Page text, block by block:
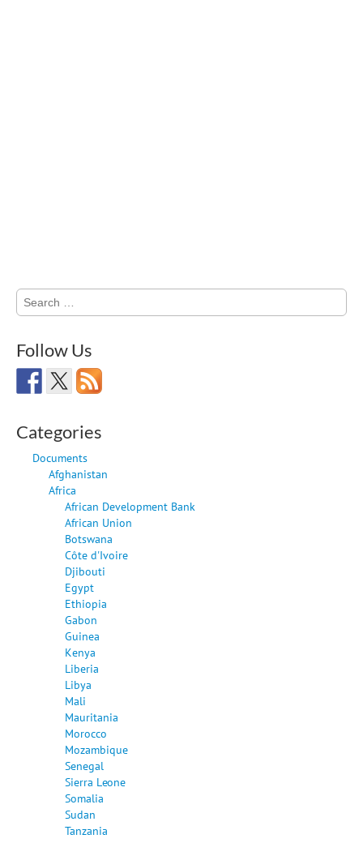
Search
for:
Follow Us
Categories
Documents
Afghanistan
Africa
African Development Bank
African Union
Botswana
Côte d'Ivoire
Djibouti
Egypt
Ethiopia
Gabon
Guinea
Kenya
Liberia
Libya
Mali
Mauritania
Morocco
Mozambique
Senegal
Sierra Leone
Somalia
Sudan
Tanzania